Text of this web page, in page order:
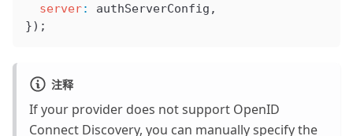
  server
: authServerConfig ,
});
注释
If your provider does not support OpenID
Connect Discovery, you can manually specify the